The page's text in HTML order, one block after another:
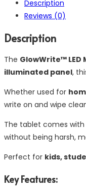
Description
Reviews (0)
Description
The GlowWrite™
illuminated panel,
Whether used for
write on and wipe
The tablet comes with
without being harsh,
Perfect for kids,
Key Features: